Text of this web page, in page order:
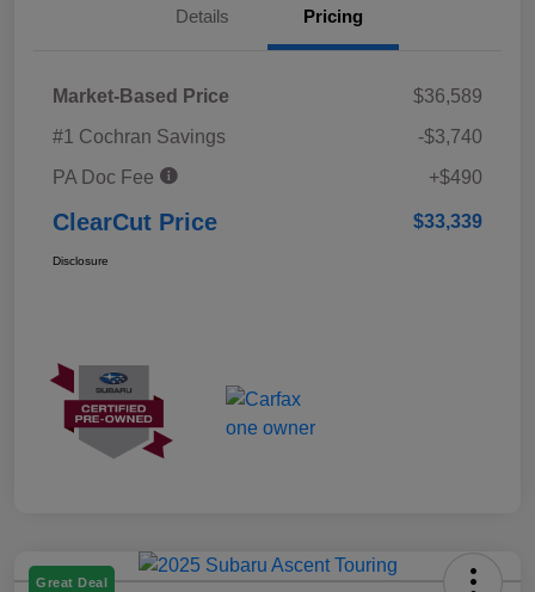
Details Pricing
Market-Based Price
$36,589
#1 Cochran Savings
-$3,740
PA Doc Fee
+$490
ClearCut Price $33,339
Disclosure
Great Deal